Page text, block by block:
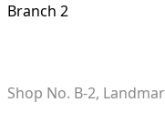
Branch 2
Shop No. B-2,